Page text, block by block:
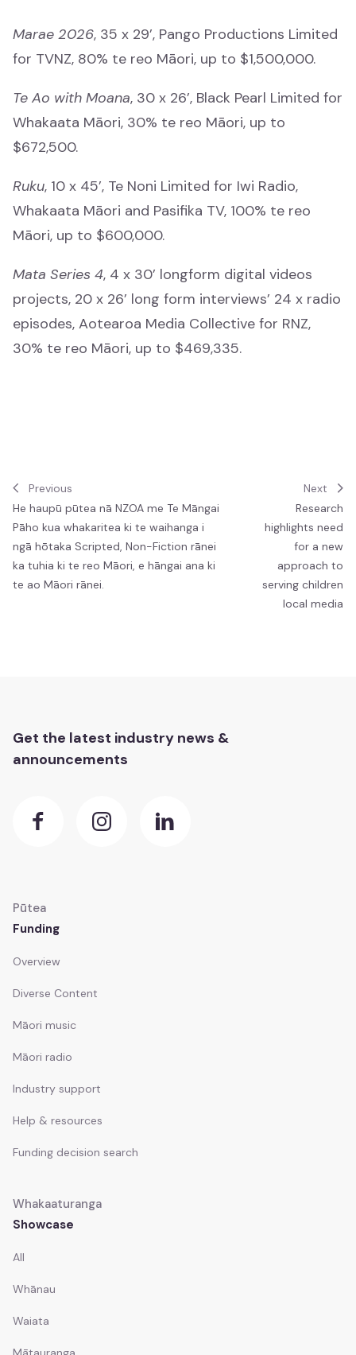
Te Pae Matarau
Kawepūrongo
Media releases
Newsletters
Ngā pānui
Marae 2026, 35 x 29’, Pango Productions Limited
for TVNZ, 80% te reo Māori, up to $1,500,000.
Te Ao with Moana, 30 x 26’, Black Pearl Limited for
Whakaata Māori, 30% te reo Māori, up to
$672,500.
Ruku, 10 x 45’, Te Noni Limited for Iwi Radio,
Whakaata Māori and Pasifika TV, 100% te reo
Māori, up to $600,000.
Mata Series 4, 4 x 30’ longform digital videos
projects, 20 x 26’ long form interviews’ 24 x radio
episodes, Aotearoa Media Collective for RNZ,
30% te reo Māori, up to $469,335.
Previous
He haupū pūtea nā NZOA me Te Māngai
Pāho kua whakaritea ki te waihanga i
ngā hōtaka Scripted, Non-Fiction rānei
ka tuhia ki te reo Māori, e hāngai ana ki
te ao Māori rānei.
Next
Research
highlights need
for a new
approach to
serving children
local media
Get the latest industry news &
announcements
Pūtea
Funding
Overview
Diverse Content
Māori music
Māori radio
Industry support
Help & resources
Funding decision search
Whakaaturanga
Showcase
All
Whānau
Waiata